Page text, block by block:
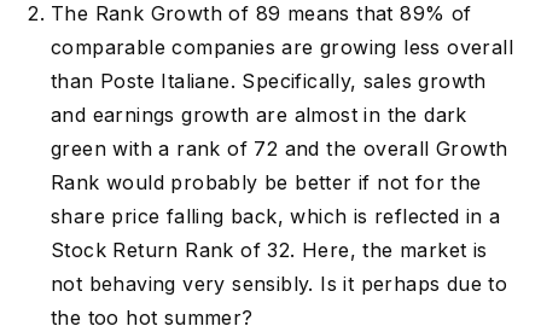
The Rank Growth of 89 means that 89% of
comparable companies are growing less overall
than Poste Italiane. Specifically, sales growth
and earnings growth are almost in the dark
green with a rank of 72 and the overall Growth
Rank would probably be better if not for the
share price falling back, which is reflected in a
Stock Return Rank of 32. Here, the market is
not behaving very sensibly. Is it perhaps due to
the too hot summer?